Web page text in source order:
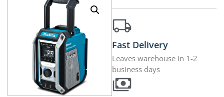
Fast Delivery
Leaves warehouse in 1-2
business days